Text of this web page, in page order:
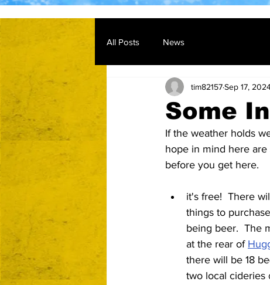
All Posts News
Some
tim82157Sep 17,
If the weather holds
hope in mind here
before you get here.
it's free!  There
things to
being beer.  The
at the rear of
there will be 18
two local cideries